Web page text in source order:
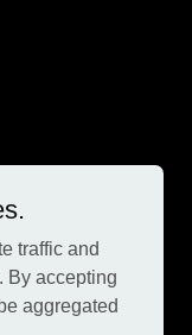
traffic and
By accepting
aggregated